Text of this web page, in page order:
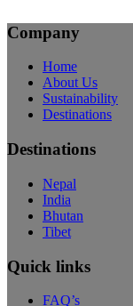
Company
Home
About Us
Sustainability
Destinations
Destinations
Nepal
India
Bhutan
Tibet
Quick links
FAQ’s